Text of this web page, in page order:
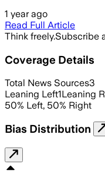
1 year ago
Read Full Article
Think freely.Subscribe
Coverage Details
Total News Sources3
Leaning Left1Leaning
50% Left, 50% Right
Bias Distribution